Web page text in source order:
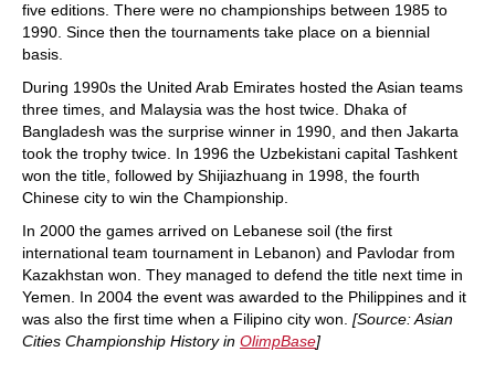
five editions. There were no championships between 1985 to
1990. Since then the tournaments take place on a biennial
basis.
During 1990s the United Arab Emirates hosted the Asian teams
three times, and Malaysia was the host twice. Dhaka of
Bangladesh was the surprise winner in 1990, and then Jakarta
took the trophy twice. In 1996 the Uzbekistani capital Tashkent
won the title, followed by Shijiazhuang in 1998, the fourth
Chinese city to win the Championship.
In 2000 the games arrived on Lebanese soil (the first
international team tournament in Lebanon) and Pavlodar from
Kazakhstan won. They managed to defend the title next time in
Yemen. In 2004 the event was awarded to the Philippines and it
was also the first time when a Filipino city won. [Source: Asian
Cities Championship History in OlimpBase]